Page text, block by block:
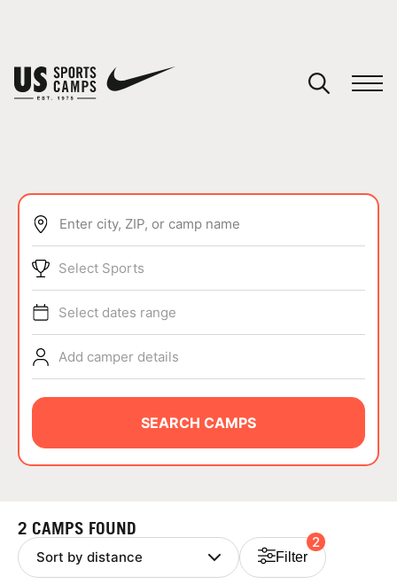
SPORTS
ABOUT
NEWS
Enter city, ZIP, or camp name
Select Sports
Select dates range
Add camper details
SEARCH CAMPS
2 CAMPS FOUND
Filter
2
You have no camps in your cart.